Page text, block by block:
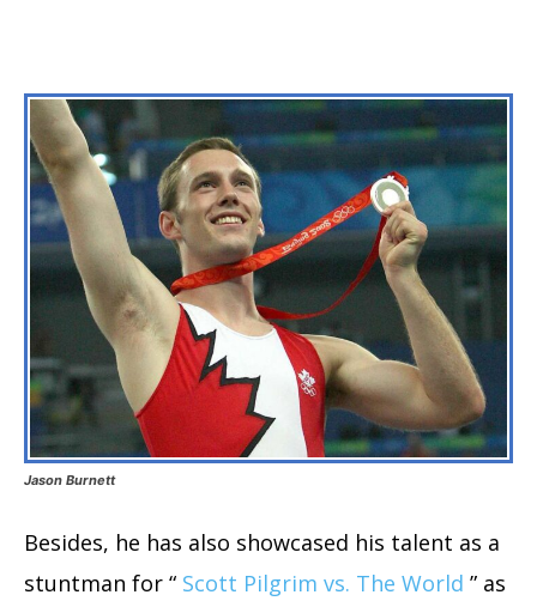
Jason Burnett
Besides, he has also showcased his talent as a
stuntman for “ Scott Pilgrim vs. The World ” as